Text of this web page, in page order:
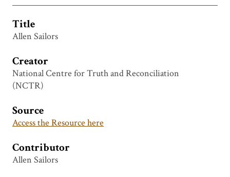
Title
Allen Sailors
Creator
National Centre for Truth and Reconciliation
(NCTR)
Source
Access the Resource here
Contributor
Allen Sailors